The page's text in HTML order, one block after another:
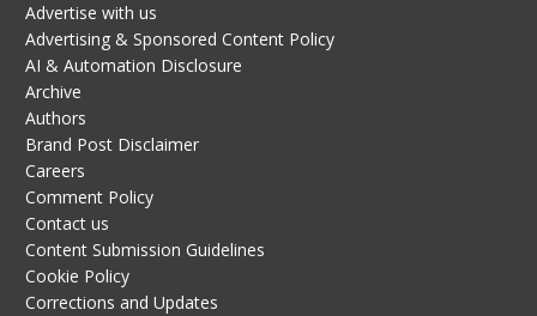
Advertise with us
Advertising & Sponsored Content Policy
AI & Automation Disclosure
Archive
Authors
Brand Post Disclaimer
Careers
Comment Policy
Contact us
Content Submission Guidelines
Cookie Policy
Corrections and Updates